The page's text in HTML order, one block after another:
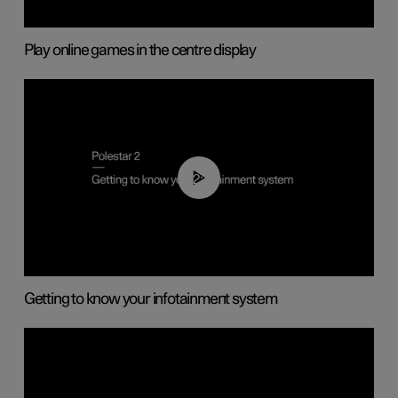
Play online games in the centre display
02:11
Getting to know your infotainment system